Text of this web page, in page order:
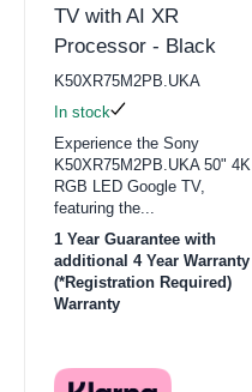
TV with AI XR
Processor - Black
K50XR75M2PB.UKA
In stock
Experience the Sony
K50XR75M2PB.UKA 50" 4K
RGB LED Google TV,
featuring the...
1 Year Guarantee with
additional 4 Year Warranty
(*Registration Required)
Warranty